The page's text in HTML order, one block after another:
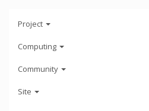
Project
Computing
Community
Site